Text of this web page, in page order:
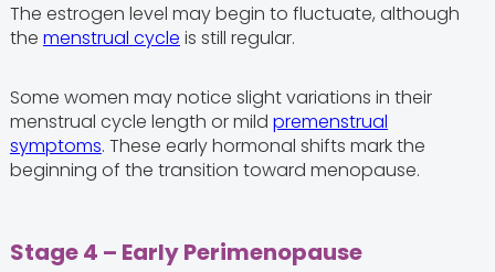
The estrogen level may begin to fluctuate, although
the menstrual cycle is still regular.
Some women may notice slight variations in their
menstrual cycle length or mild premenstrual
symptoms. These early hormonal shifts mark the
beginning of the transition toward menopause.
Stage 4 – Early Perimenopause